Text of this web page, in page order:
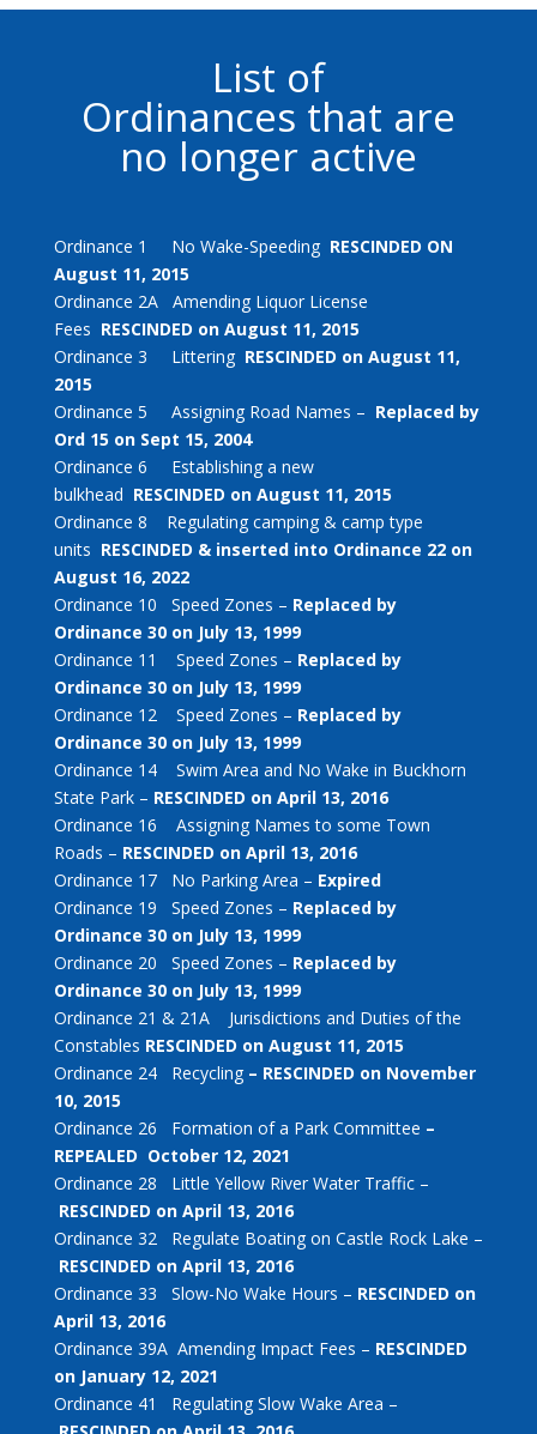
List of
Ordinances that are
no longer active
Ordinance 1 No Wake-Speeding RESCINDED ON
August 11, 2015
Ordinance 2A Amending Liquor License
Fees RESCINDED on August 11, 2015
Ordinance 3 Littering RESCINDED on August 11,
2015
Ordinance 5 Assigning Road Names – Replaced by
Ord 15 on Sept 15, 2004
Ordinance 6 Establishing a new
bulkhead RESCINDED on August 11, 2015
Ordinance 8 Regulating camping & camp type
units RESCINDED & inserted into Ordinance 22 on
August 16, 2022
Ordinance 10 Speed Zones – Replaced by
Ordinance 30 on July 13, 1999
Ordinance 11 Speed Zones – Replaced by
Ordinance 30 on July 13, 1999
Ordinance 12 Speed Zones – Replaced by
Ordinance 30 on July 13, 1999
Ordinance 14 Swim Area and No Wake in Buckhorn
State Park – RESCINDED on April 13, 2016
Ordinance 16 Assigning Names to some Town
Roads – RESCINDED on April 13, 2016
Ordinance 17 No Parking Area – Expired
Ordinance 19 Speed Zones – Replaced by
Ordinance 30 on July 13, 1999
Ordinance 20 Speed Zones – Replaced by
Ordinance 30 on July 13, 1999
Ordinance 21 & 21A Jurisdictions and Duties of the
Constables RESCINDED on August 11, 2015
Ordinance 24 Recycling– RESCINDED on November
10, 2015
Ordinance 26 Formation of a Park Committee –
REPEALED October 12, 2021
Ordinance 28 Little Yellow River Water Traffic –
RESCINDED on April 13, 2016
Ordinance 32 Regulate Boating on Castle Rock Lake –
RESCINDED on April 13, 2016
Ordinance 33 Slow-No Wake Hours – RESCINDED on
April 13, 2016
Ordinance 39A Amending Impact Fees – RESCINDED
on January 12, 2021
Ordinance 41 Regulating Slow Wake Area –